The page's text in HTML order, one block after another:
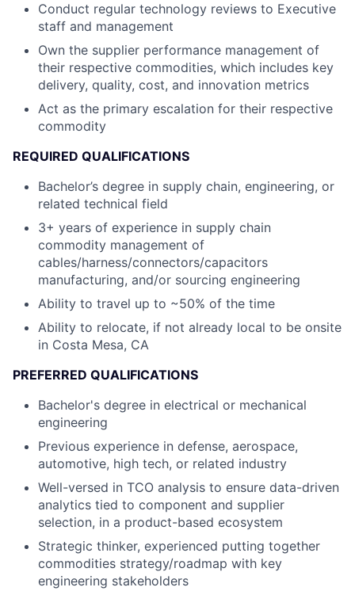
Conduct regular technology reviews to Executive
staff and management
Own the supplier performance management of
their respective commodities, which includes key
delivery, quality, cost, and innovation metrics
Act as the primary escalation for their respective
commodity
REQUIRED QUALIFICATIONS
Bachelor’s degree in supply chain, engineering, or
related technical field
3+ years of experience in supply chain
commodity management of
cables/harness/connectors/capacitors
manufacturing, and/or sourcing engineering
Ability to travel up to ~50% of the time
Ability to relocate, if not already local to be onsite
in Costa Mesa, CA
PREFERRED QUALIFICATIONS
Bachelor's degree in electrical or mechanical
engineering
Previous experience in defense, aerospace,
automotive, high tech, or related industry
Well-versed in TCO analysis to ensure data-driven
analytics tied to component and supplier
selection, in a product-based ecosystem
Strategic thinker, experienced putting together
commodities strategy/roadmap with key
engineering stakeholders